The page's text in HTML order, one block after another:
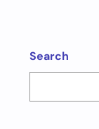
Search